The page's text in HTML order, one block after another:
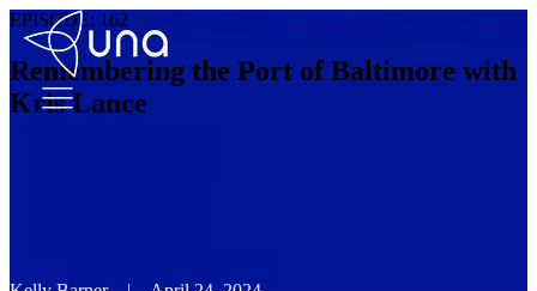
EPISODE: 162
Remembering the Port of Baltimore with
Kris Lance